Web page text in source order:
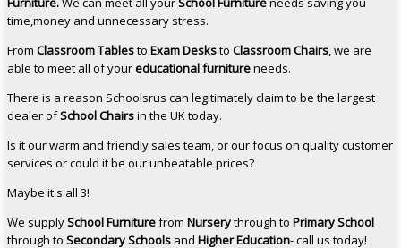
time,money and unnecessary stress.
From Classroom Tablesto Exam Desksto Classroom Chairs, we are
able to meet all of youreducational furnitureneeds.
There is a reason Schoolsrus can legitimately claim to be the largest
dealer ofSchool Chairsin the UK today.
Is it our warm and friendly sales team, or our focus on quality customer
services or could it be our unbeatable prices?
Maybe it's all 3!
We supplySchool Furniturefrom Nurserythrough to Primary School
through to Secondary Schools and Higher Education- call us today!